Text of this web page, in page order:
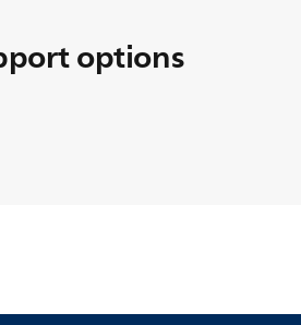
options